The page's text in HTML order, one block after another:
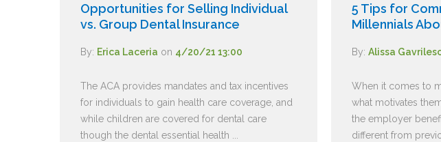
Opportunities for Selling Individual
vs. Group Dental Insurance
By: Erica Laceria on 4/20/21 13:00
The ACA provides mandates and tax incentives
for individuals to gain health care coverage, and
while children are covered for dental care
though the dental essential health ...
5 Tips for
Millennials
By: Alissa
When it comes to
what motivates
the employer
different from